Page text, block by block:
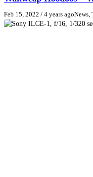
Feb 15, 2022 / 4 years agoNews,